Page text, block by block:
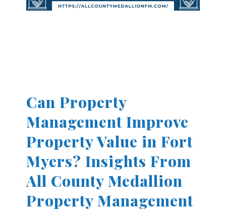
Can Property
Management Improve
Property Value in Fort
Myers? Insights From
All County Medallion
Property Management